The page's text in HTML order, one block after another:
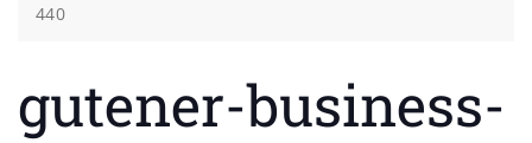
440
gutener-business-